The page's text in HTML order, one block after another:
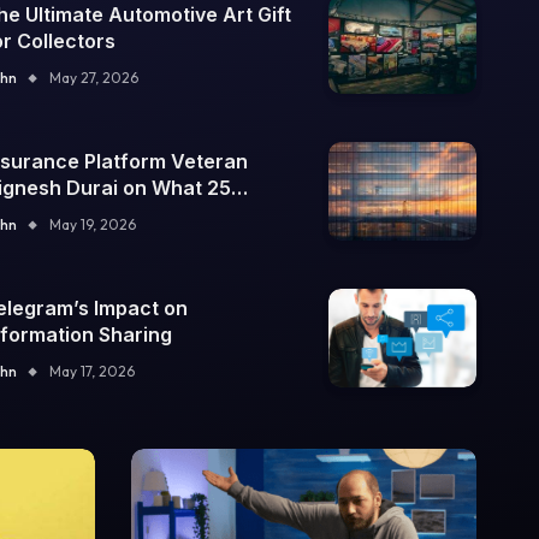
Ultimate Automotive Art Gift
Collectors
May 27, 2026
Platform Veteran
Durai on What 25
Integrations Teach
May 19, 2026
Impact on
Sharing
May 17, 2026